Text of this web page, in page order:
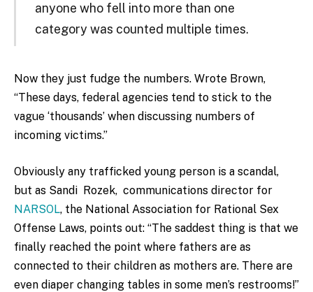
anyone who fell into more than one
category was counted multiple times.
Now they just fudge the numbers. Wrote Brown,
“These days, federal agencies tend to stick to the
vague ‘thousands’ when discussing numbers of
incoming victims.”
Obviously any trafficked young person is a scandal,
but as Sandi Rozek, communications director for
NARSOL, the National Association for Rational Sex
Offense Laws, points out: “The saddest thing is that we
finally reached the point where fathers are as
connected to their children as mothers are. There are
even diaper changing tables in some men’s restrooms!”